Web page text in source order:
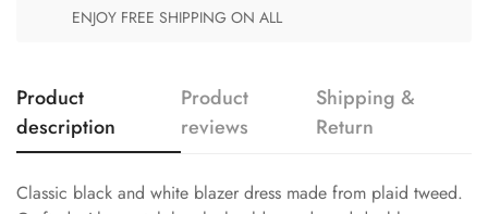
ENJOY FREE SHIPPING ON ALL
Product
description
Product
reviews
Shipping &
Return
Classic black and white blazer dress made from plaid tweed.